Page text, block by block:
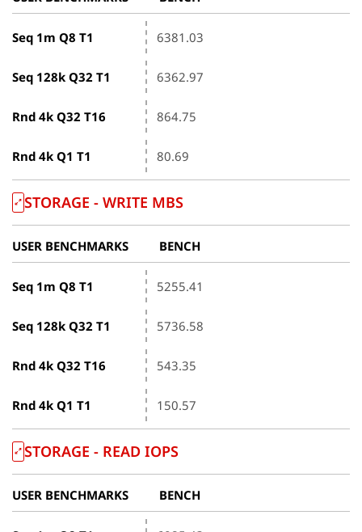
Seq 1m Q8 T1 6381.03
Seq 128k Q32 T1 6362.97
Rnd 4k Q32 T16 864.75
Rnd 4k Q1 T1 80.69
STORAGE - WRITE MBS
USER BENCHMARKS BENCH
Seq 1m Q8 T1 5255.41
Seq 128k Q32 T1 5736.58
Rnd 4k Q32 T16 543.35
Rnd 4k Q1 T1 150.57
STORAGE - READ IOPS
USER BENCHMARKS BENCH